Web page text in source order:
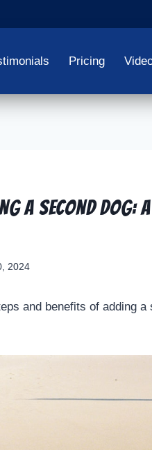
Pricing
a Second Dog:
2024
and benefits of adding